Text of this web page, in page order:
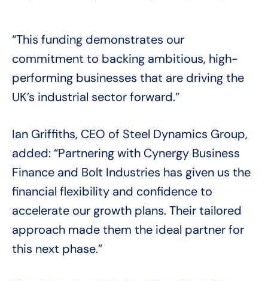
“This funding demonstrates our
commitment to backing ambitious, high-
performing businesses that are driving the
UK’s industrial sector forward.”
Ian Griffiths, CEO of Steel Dynamics Group,
added: “Partnering with Cynergy Business
Finance and Bolt Industries has given us the
financial flexibility and confidence to
accelerate our growth plans. Their tailored
approach made them the ideal partner for
this next phase.”